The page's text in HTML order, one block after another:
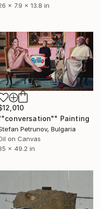
x 7.9 x 13.8 in
Painting
Petrunov, Bulgaria
on Canvas
x 49.2 in